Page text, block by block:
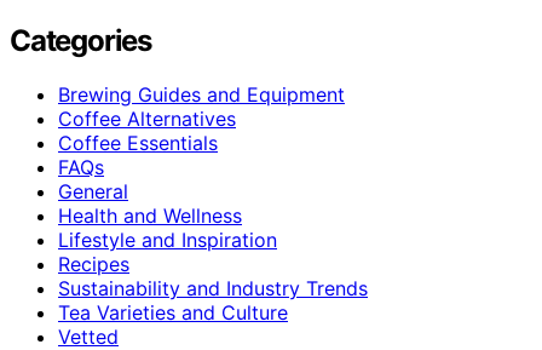
Categories
Brewing Guides and Equipment
Coffee Alternatives
Coffee Essentials
FAQs
General
Health and Wellness
Lifestyle and Inspiration
Recipes
Sustainability and Industry Trends
Tea Varieties and Culture
Vetted